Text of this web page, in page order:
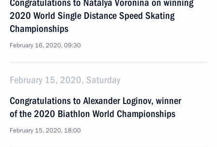
Congratulations to Natalya Voronina on winning
2020 World Single Distance Speed Skating
Championships
February 16, 2020, 09:30
February 15, 2020, Saturday
Congratulations to Alexander Loginov, winner
of the 2020 Biathlon World Championships
February 15, 2020, 18:00